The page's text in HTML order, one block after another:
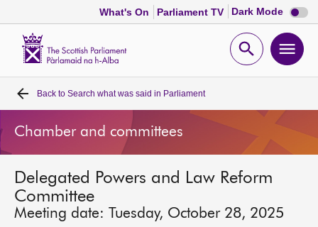
What's On Parliament TV Dark Mode Dark
mode
Open
Home
Bills and laws
MSPs
Chamber and committees
Back to Search what was said in Parliament
Chamber and committees
Delegated Powers and Law Reform
Committee
Meeting date: Tuesday, October 28, 2025